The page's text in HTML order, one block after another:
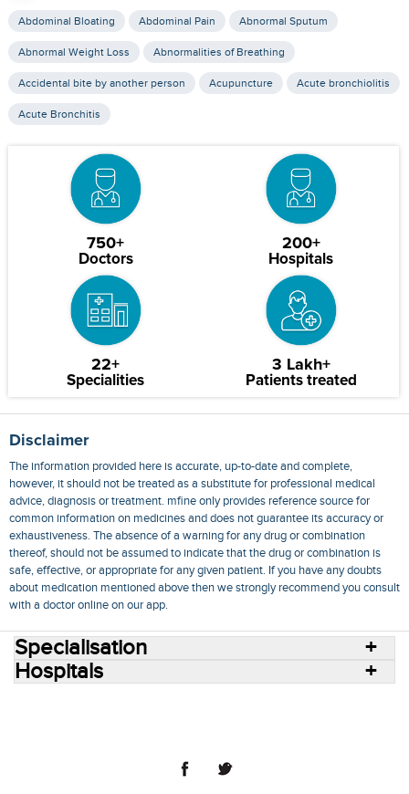
Abdominal Bloating Abdominal Pain Abnormal Sputum
Abnormal Weight Loss Abnormalities of Breathing
Accidental bite by another person Acupuncture Acute bronchiolitis
Acute Bronchitis
750+
Doctors
200+
Hospitals
22+
Specialities
3 Lakh+
Patients treated
Disclaimer
The information provided here is accurate, up-to-date and complete,
however, it should not be treated as a substitute for professional medical
advice, diagnosis or treatment. mfine only provides reference source for
common information on medicines and does not guarantee its accuracy or
exhaustiveness. The absence of a warning for any drug or combination
thereof, should not be assumed to indicate that the drug or combination is
safe, effective, or appropriate for any given patient. If you have any doubts
about medication mentioned above then we strongly recommend you consult
with a doctor online on our app.
Specialisation
Hospitals